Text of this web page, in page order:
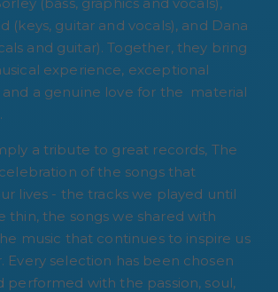
(keys, guitar and vocals), and Dana
and guitar). Together, they bring
experience, exceptional
and a genuine love for the material
a tribute to great records, The
of the songs that
lives - the tracks we played until
thin, the songs we shared with
music that continues to inspire us
Every selection has been chosen
performed with the passion, soul,